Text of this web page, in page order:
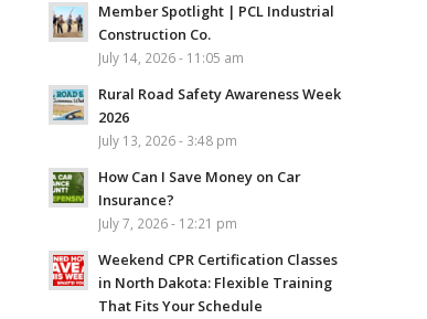
Member Spotlight | PCL Industrial
Construction Co.
July 14, 2026 - 11:05 am
Rural Road Safety Awareness Week
2026
July 13, 2026 - 3:48 pm
How Can I Save Money on Car
Insurance?
July 7, 2026 - 12:21 pm
Weekend CPR Certification Classes
in North Dakota: Flexible Training
That Fits Your Schedule